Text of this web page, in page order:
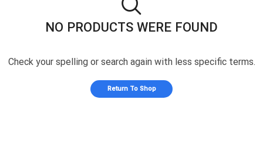
NO PRODUCTS WERE FOUND
Check your spelling or search again with less specific terms.
Return To Shop